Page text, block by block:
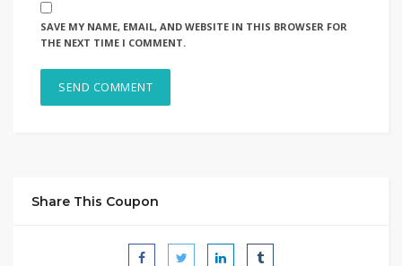
SAVE MY NAME, EMAIL, AND WEBSITE IN THIS BROWSER FOR
THE NEXT TIME I COMMENT.
Share This Coupon